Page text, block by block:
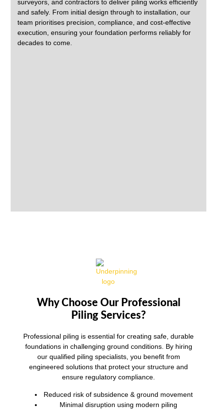
surveyors, and contractors to deliver piling works efficiently
and safely. From initial design through to installation, our
team prioritises precision, compliance, and cost-effective
execution, ensuring your foundation performs reliably for
decades to come.
Why Choose Our Professional
Piling Services?
Professional piling is essential for creating safe, durable
foundations in challenging ground conditions. By hiring
our qualified piling specialists, you benefit from
engineered solutions that protect your structure and
ensure regulatory compliance.
Reduced risk of subsidence & ground movement
Minimal disruption using modern piling